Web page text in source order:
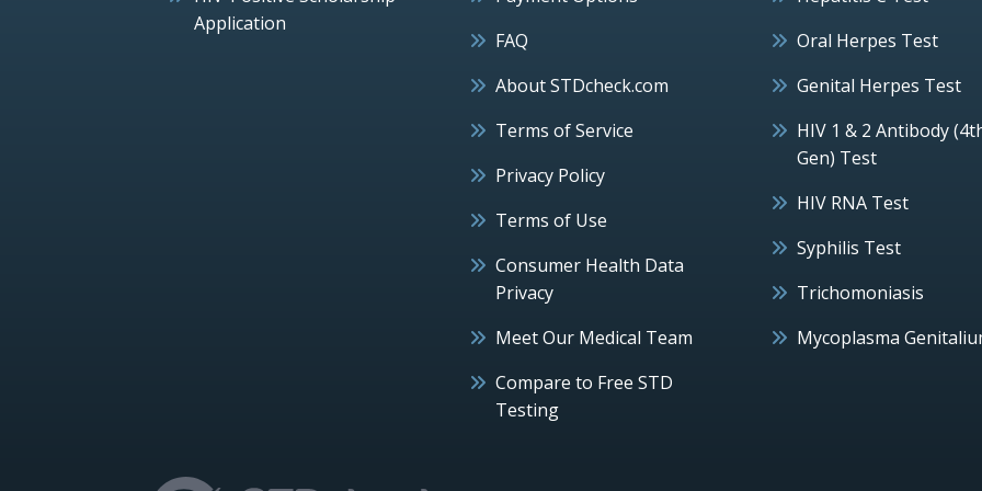
Application
FAQ
About STDcheck.com
Terms of Service
Privacy Policy
Terms of Use
Consumer Health Data
Privacy
Meet Our Medical Team
Compare to Free STD
Testing
Oral Herpes Test
Genital Herpes Test
HIV 1 & 2 Antibody
Gen) Test
HIV RNA Test
Syphilis Test
Trichomoniasis
Mycoplasma